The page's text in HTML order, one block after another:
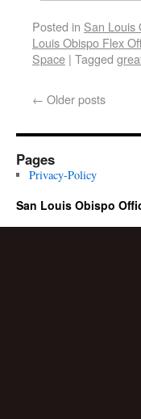
Posted in San Louis
Louis Obispo Flex
Space | Tagged
← Older posts
Pages
Privacy-Policy
San Louis Obispo